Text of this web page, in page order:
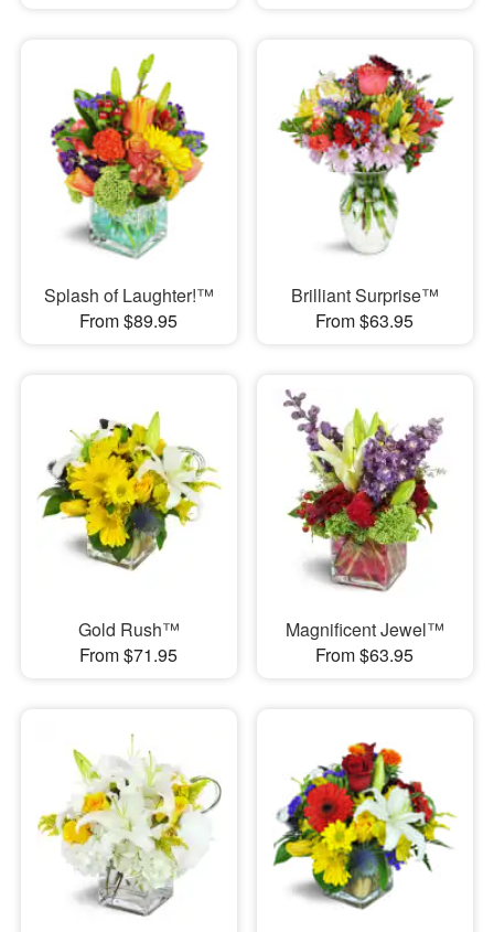
Splash of Laughter!™
From $89.95
Brilliant Surprise™
From $63.95
Gold Rush™
From $71.95
Magnificent Jewel™
From $63.95